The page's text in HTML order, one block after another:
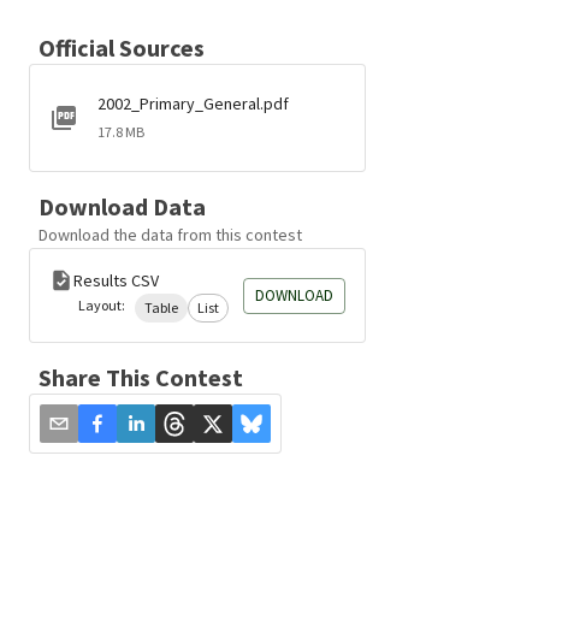
Official Sources
2002_Primary_General.pdf
17.8 MB
Download Data
Download the data from this contest
Results CSV
Layout: Table List
DOWNLOAD
Share This Contest